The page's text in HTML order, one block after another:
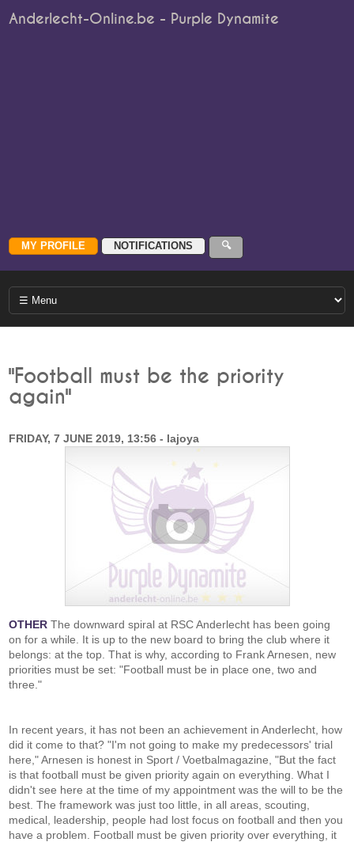
Anderlecht-Online.be - Purple Dynamite
"Football must be the priority
again"
FRIDAY, 7 JUNE 2019, 13:56 - lajoya
OTHER The downward spiral at RSC Anderlecht has been going
on for a while. It is up to the new board to bring the club where it
belongs: at the top. That is why, according to Frank Arnesen, new
priorities must be set: "Football must be in place one, two and
three."
In recent years, it has not been an achievement in Anderlecht, how
did it come to that? "I'm not going to make my predecessors' trial
here," Arnesen is honest in Sport / Voetbalmagazine, "But the fact
is that football must be given priority again on everything. What I
didn't see here at the time of my appointment was the will to be the
best. The framework was just too little, in all areas, scouting,
medical, leadership, people had lost focus on football and then you
have a problem. Football must be given priority over everything, it